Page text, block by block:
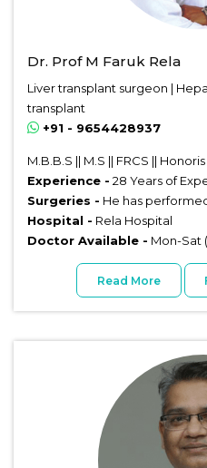
Dr. Prof M Faruk Rela
Liver transplant surgeon |
transplant
+91 - 9654428937
M.B.B.S || M.S || FRCS ||
Experience - 28 Years of
Surgeries - He has
Hospital - Rela Hospital
Doctor Available - Mon-Sat
Read More